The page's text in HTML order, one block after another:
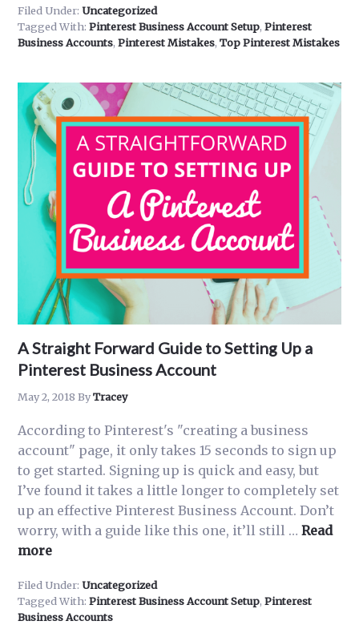
Reasons
Why
on
Pinterest
Filed Under:Uncategorized
Tagged With:Pinterest Business Account Setup,Pinterest
Business Accounts,Pinterest Mistakes,Top Pinterest Mistakes
A Straight Forward Guide to Setting Up a
Pinterest Business Account
May 2, 2018 ByTracey
According to Pinterest's "creating a business
account" page, it only takes 15 seconds to sign up
to get started. Signing up is quick and easy, but
I’ve found it takes a little longer to completely set
up an effective Pinterest Business Account. Don’t
worry, with a guide like this one, it’ll still …Read
moreabout
Straight
Forward
Filed Under:Uncategorized
Tagged With:Pinterest Business Account Setup,Pinterest
Business Accounts